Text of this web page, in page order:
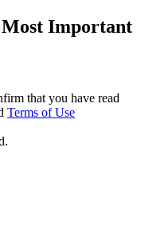
Important
that you have read
Terms of Use